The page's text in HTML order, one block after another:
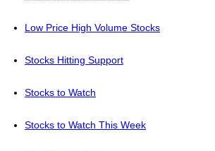
Low Price High Volume Stocks
Stocks Hitting Support
Stocks to Watch
Stocks to Watch This Week